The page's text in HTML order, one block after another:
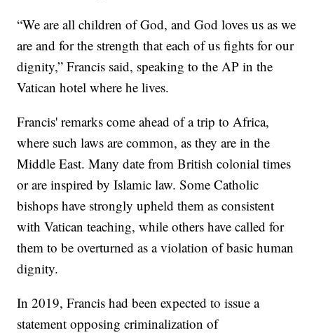
“We are all children of God, and God loves us as we
are and for the strength that each of us fights for our
dignity,” Francis said, speaking to the AP in the
Vatican hotel where he lives.
Francis' remarks come ahead of a trip to Africa,
where such laws are common, as they are in the
Middle East. Many date from British colonial times
or are inspired by Islamic law. Some Catholic
bishops have strongly upheld them as consistent
with Vatican teaching, while others have called for
them to be overturned as a violation of basic human
dignity.
In 2019, Francis had been expected to issue a
statement opposing criminalization of